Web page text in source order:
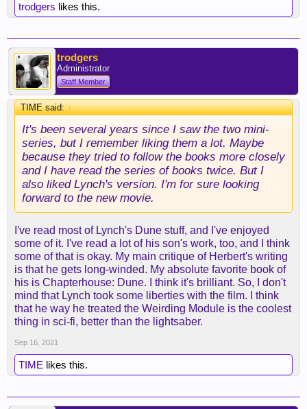
trodgers likes this.
trodgers
Administrator
Staff Member
TIME said:↑
It's been several years since I saw the two mini-
series, but I remember liking them a lot. Maybe
because they tried to follow the books more closely
and I have read the series of books twice. But I
also liked Lynch's version. I'm for sure looking
forward to the new movie.
I've read most of Lynch's Dune stuff, and I've enjoyed
some of it. I've read a lot of his son's work, too, and I think
some of that is okay. My main critique of Herbert's writing
is that he gets long-winded. My absolute favorite book of
his is Chapterhouse: Dune. I think it's brilliant. So, I don't
mind that Lynch took some liberties with the film. I think
that he way he treated the Weirding Module is the coolest
thing in sci-fi, better than the lightsaber.
Sep 16, 2021
TIME likes this.